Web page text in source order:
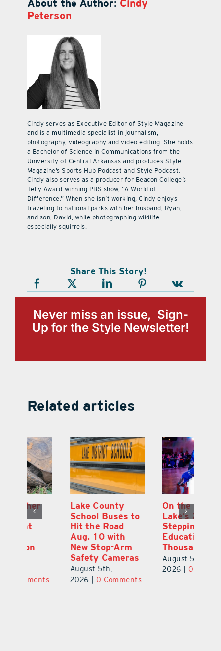
About the Author: Cindy
Peterson
Cindy serves as Executive Editor of Style Magazine
and is a multimedia specialist in journalism,
photography, videography and video editing. She holds
a Bachelor of Science in Communications from the
University of Central Arkansas and produces Style
Magazine’s Sports Hub Podcast and Style Podcast.
Cindy also serves as a producer for Beacon College’s
Telly Award-winning PBS show, “A World of
Difference.” When she isn’t working, Cindy enjoys
traveling to national parks with her husband, Ryan,
and son, David, while photographing wildlife —
especially squirrels.
Share This Story!
Never miss an issue, Sign-
Up for the Style Newsletter!
Related articles
Lake County
School Buses to
Hit the Road
Aug. 10 with
New Stop-Arm
Safety Cameras
2026 | 0 Comments
On the Scene:
Lake’s 2026
Stepping Out for
Education Raises
Thousands
August 5th,
0 Comments